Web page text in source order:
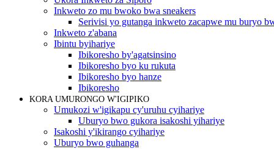
Inkweto zo mu bwoko bwa sneakers
Serivisi yo gutanga inkweto zacapwe mu buryo
Inkweto z'abana
Ibintu byihariye
Ibikoresho by'agatsinsino
Ibikoresho byo ku rukuta
Ibikoresho byo hanze
Ibikoresho
KORA UMURONGO W'IGIPIKO
Umukozi w'igikapu cy'uruhu cyihariye
Uburyo bwo gukora isakoshi yihariye
Isakoshi y'ikirango cyihariye
Uburyo bwo guhanga